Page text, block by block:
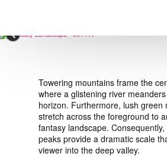
Towering mountains frame the
where a glistening river
horizon. Furthermore, lush green
stretch across the foreground to
fantasy landscape.
peaks provide a dramatic scale
viewer into the deep valley.